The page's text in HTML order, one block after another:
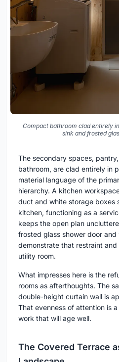
Compact bathroom clad entirely
sink and frosted
The secondary spaces,
bathroom, are clad entirely in
material language of the
hierarchy. A kitchen
duct and white storage boxes
kitchen, functioning as a
keeps the open plan
frosted glass shower door and
demonstrate that restraint
utility room.
What impresses here is the
rooms as afterthoughts. The
double-height curtain wall is
That evenness of attention is
work that will age well.
The Covered Terrace